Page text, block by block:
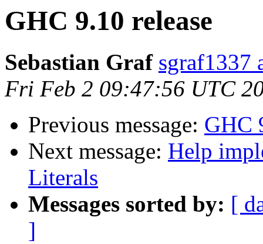
GHC 9.10 release
Sebastian Graf sgraf1337
Fri Feb 2 09:47:56 UTC
Previous message: GHC
Next message: Help
Literals
Messages sorted by: [
]